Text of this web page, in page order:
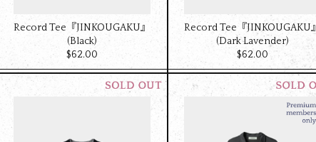
Record Tee『JINKOUGAKU』
(Black)
$‌62.00
Record Tee『JINKOUGAKU
(Dark Lavender)
$‌62.00